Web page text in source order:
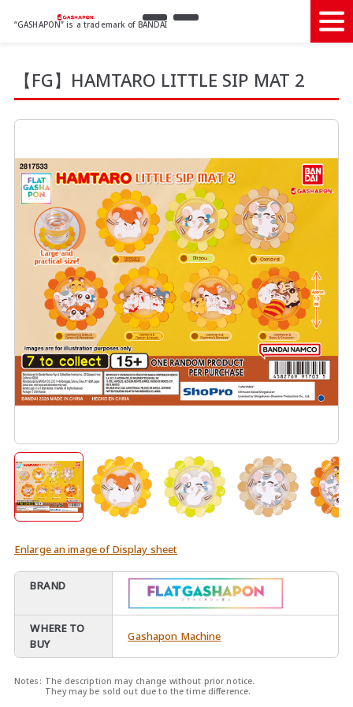
“GASHAPON” is a trademark of BANDAI
【FG】HAMTARO LITTLE SIP MAT 2
Enlarge an image of Display sheet
BRAND
WHERE TO
BUY
Gashapon Machine
Notes: The description may change without prior notice.
They may be sold out due to the time difference.